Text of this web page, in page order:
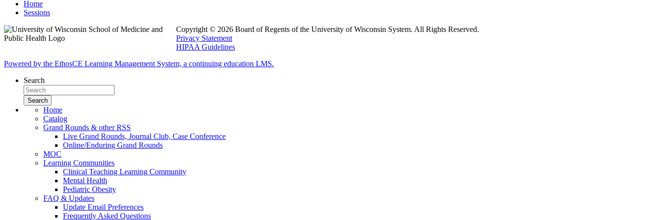
Home
Sessions
Copyright © 2026 Board of Regents of the University of Wisconsin System. All Rights Reserved.
Privacy Statement
HIPAA Guidelines
Powered by the EthosCE Learning Management System, a continuing education LMS.
Search
Home
Catalog
Grand Rounds & other RSS
Live Grand Rounds, Journal Club, Case Conference
Online/Enduring Grand Rounds
MOC
Learning Communities
Clinical Teaching Learning Community
Mental Health
Pediatric Obesity
FAQ & Updates
Update Email Preferences
Frequently Asked Questions